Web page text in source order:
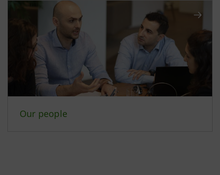
Our people